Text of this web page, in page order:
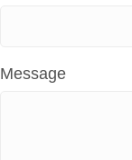
Message